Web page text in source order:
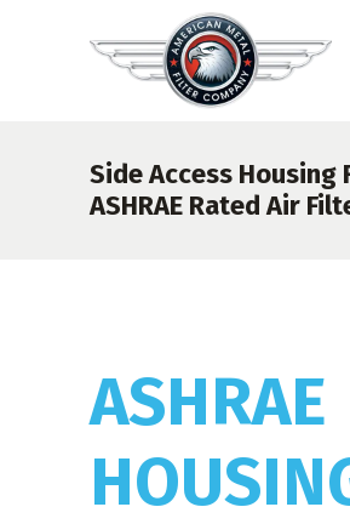
Side Access Housing
ASHRAE Rated Air
ASHRAE